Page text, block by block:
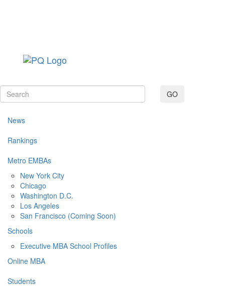
GO
News
Rankings
Metro EMBAs
New York City
Chicago
Washington D.C.
Los Angeles
San Francisco (Coming Soon)
Schools
Executive MBA School Profiles
Online MBA
Students